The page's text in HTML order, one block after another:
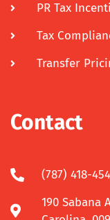
PR Tax
Tax
Transfer
Contact
(787) 418-
190 Sabana